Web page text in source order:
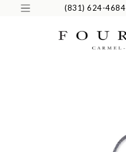
(831) 624-4684